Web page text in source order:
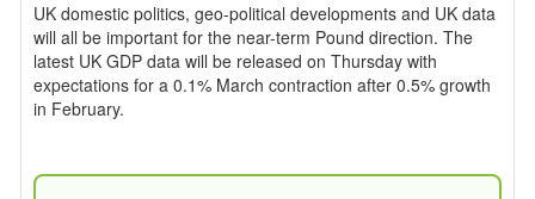
UK domestic politics, geo-political developments and UK data
will all be important for the near-term Pound direction. The
latest UK GDP data will be released on Thursday with
expectations for a 0.1% March contraction after 0.5% growth
in February.